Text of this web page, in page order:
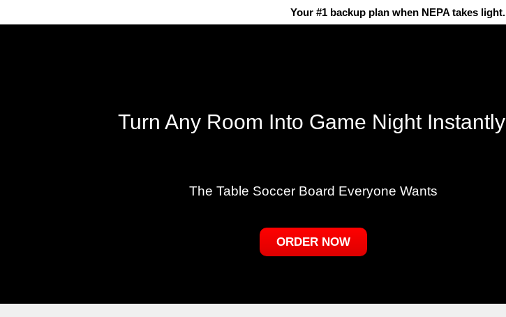
Your #1 backup plan when NEPA takes light.
Turn Any Room Into Game Night Instantly
The Table Soccer Board Everyone Wants
ORDER NOW